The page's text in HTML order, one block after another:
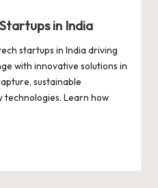
in India
startups in India driving
with innovative solutions in
sustainable
Learn how